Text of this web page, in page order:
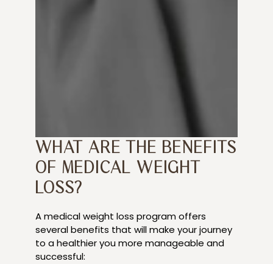
WHAT ARE THE BENEFITS
OF MEDICAL WEIGHT
LOSS?
A medical weight loss program offers
several benefits that will make your journey
to a healthier you more manageable and
successful: